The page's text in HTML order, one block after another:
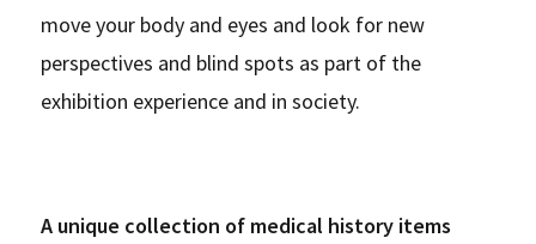
move your body and eyes and look for new
perspectives and blind spots as part of the
exhibition experience and in society.
A unique collection of medical history items